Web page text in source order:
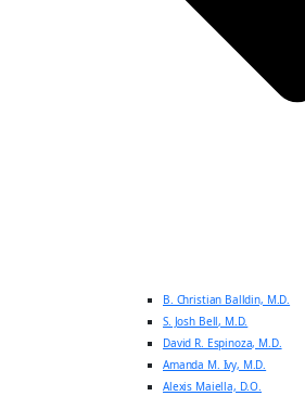
B. Christian Balldin, M.D.
S. Josh Bell, M.D.
David R. Espinoza, M.D.
Amanda M. Ivy, M.D.
Alexis Maiella, D.O.